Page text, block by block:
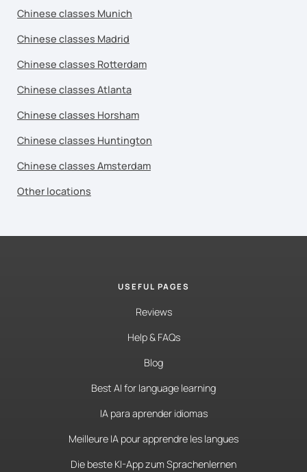
Chinese classes Munich
Chinese classes Madrid
Chinese classes Rotterdam
Chinese classes Atlanta
Chinese classes Horsham
Chinese classes Huntington
Chinese classes Amsterdam
Other locations
USEFUL PAGES
Reviews
Help & FAQs
Blog
Best AI for language learning
IA para aprender idiomas
Meilleure IA pour apprendre les langues
Die beste KI-App zum Sprachenlernen